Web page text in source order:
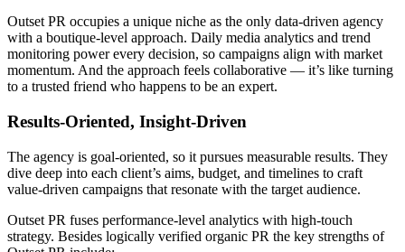
Outset PR occupies a unique niche as the only data-driven agency
with a boutique-level approach. Daily media analytics and trend
monitoring power every decision, so campaigns align with market
momentum. And the approach feels collaborative — it’s like turning
to a trusted friend who happens to be an expert.
Results-Oriented, Insight-Driven
The agency is goal-oriented, so it pursues measurable results. They
dive deep into each client’s aims, budget, and timelines to craft
value-driven campaigns that resonate with the target audience.
Outset PR fuses performance-level analytics with high-touch
strategy. Besides logically verified organic PR the key strengths of